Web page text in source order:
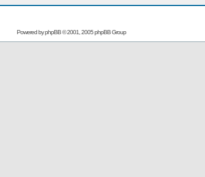
Powered byphpBB© 2001, 2005 phpBB Group